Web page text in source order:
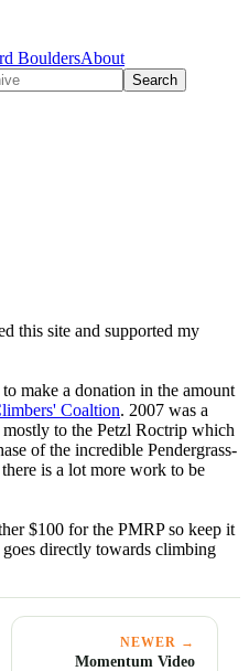
BouldersAbout
Search
this site and supported my
make a donation in the amount
Coaltion. 2007 was a
to the Petzl Roctrip which
of the incredible Pendergrass-
is a lot more work to be
$100 for the PMRP so keep it
directly towards climbing
NEWER →
Momentum Video